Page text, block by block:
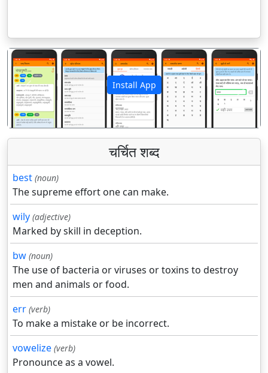
Install App
पिछला अगला
चर्चित शब्द
best (noun)
The supreme effort one can make.
wily (adjective)
Marked by skill in deception.
bw (noun)
The use of bacteria or viruses or toxins to destroy
men and animals or food.
err (verb)
To make a mistake or be incorrect.
vowelize (verb)
Pronounce as a vowel.